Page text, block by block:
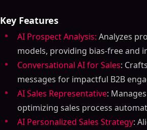
Key Features
AI Prospect Analysis: Analyzes
models, providing bias-free and
Conversational AI for Sales:
messages for impactful B2B
AI Sales Representative:
optimizing sales process
AI Personalized Sales Strategy: